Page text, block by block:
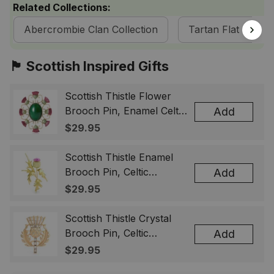
Related Collections:
Abercrombie Clan Collection
Tartan Flat Caps
🏴󠁧󠁢󠁳󠁣󠁴󠁿 Scottish Inspired Gifts
Scottish Thistle Flower
Brooch Pin, Enamel Celtic
Lapel Badge, Scotland
& Men
$29.95
Add
Scottish Thistle Enamel
Brooch Pin, Celtic
Highland Flower Lapel
Gift for Women Men
$29.95
Add
Scottish Thistle Crystal
Brooch Pin, Celtic
Highland Lapel Badge,
$29.95
Add